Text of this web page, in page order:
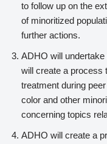
to follow up on the
of minoritized
further actions.
ADHO will
will create a process
treatment during
color and other
concerning topics
ADHO will create a